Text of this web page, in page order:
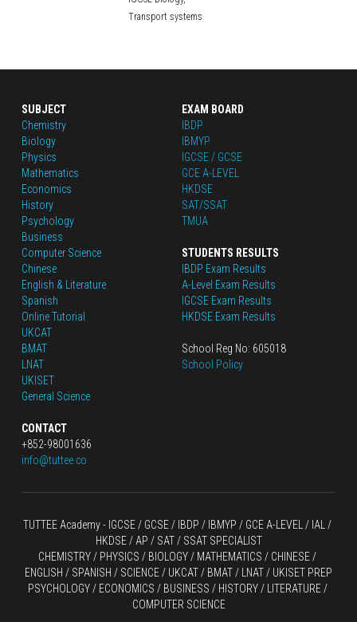
Transport systems
SUBJECT
Chemistry
Biology
Physics
Mathematics
Economics
History
Psychology
Business
Computer Science
Chinese
English & Literature
Spanish
Online Tutorial
UKCAT
BMAT
LNAT
UKISET
General Science
CONTACT
+852-98001636
info@tuttee.co
EXAM BOARD
IBDP
IBMYP
IGCSE / GCSE
GCE A-LEVEL
HKDSE
SAT/SSAT
TMUA
STUDENTS RESULTS
IBDP Exam Results
A-Level Exam Results
IGCSE Exam Results
HKDSE Exam Results
School Reg No: 605018
School Policy
TUTTEE Academy - IGCSE / GCSE / IBDP / IBMYP / GCE A-LEVEL
HKDSE / AP / SAT / SSAT SPECIALIST
CHEMISTRY / PHYSICS / BIOLOGY / MATHEMATICS / CHINESE /
ENGLISH / SPANISH / SCIENCE / UKCAT / BMAT / LNAT / UKISET PREP
PSYCHOLOGY / ECONOMICS / BUSINESS / HISTORY / LITERATURE /
COMPUTER SCIENCE